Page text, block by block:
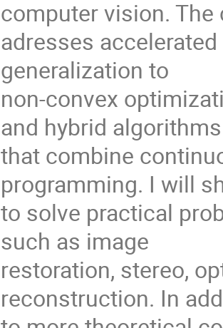
computer vision. The
adresses
generalization to
non-convex
and hybrid algorithms
that combine
programming. I will
to solve practical
such as image
restoration, stereo,
reconstruction. In